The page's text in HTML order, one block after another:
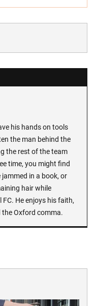
his hands on tools
the man behind the
the rest of the team
time, you might find
in a book, or
hair while
He enjoys his faith,
the Oxford comma.